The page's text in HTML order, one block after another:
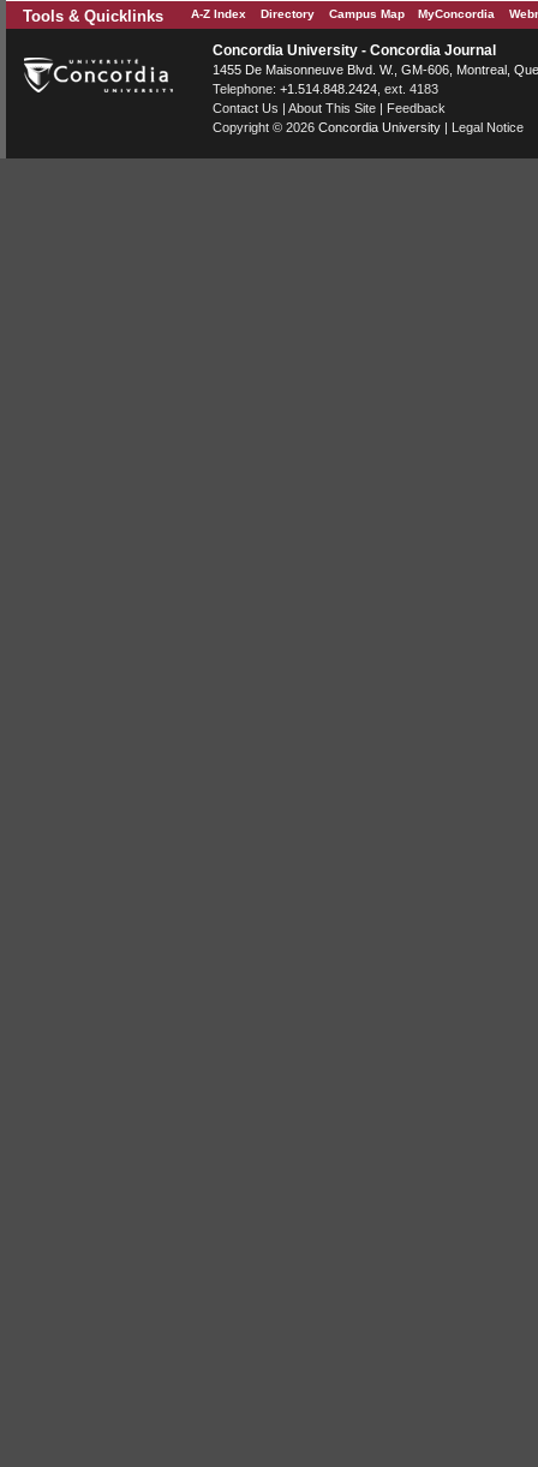
Tools & Quicklinks A-Z Index Directory Campus Map MyConcordia
Concordia University - Concordia Journal
1455 De Maisonneuve Blvd. W. , GM-606, Montreal
Telephone: +1.514.848.2424 , ext. 4183
Contact Us
About This Site
Feedback
Copyright © 2026 Concordia University Legal Notice